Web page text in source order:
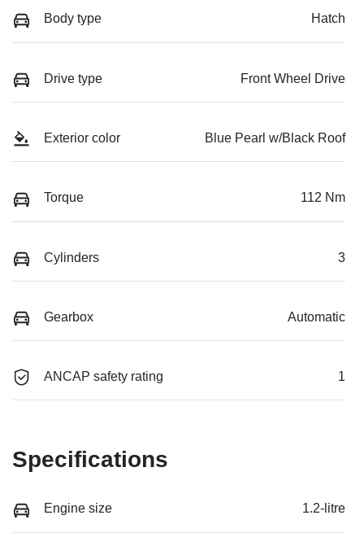
Body type Hatch
Drive type Front Wheel Drive
Exterior color Blue Pearl w/Black Roof
Torque 112 Nm
Cylinders 3
Gearbox Automatic
ANCAP safety rating 1
Specifications
Engine size 1.2-litre